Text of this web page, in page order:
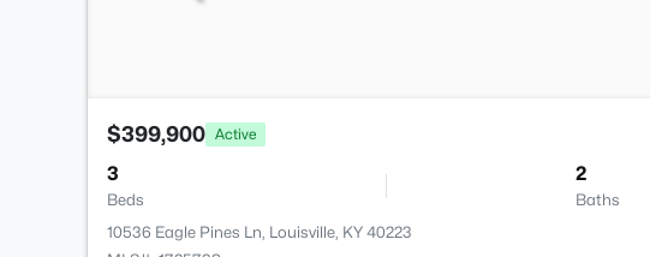
$399,900 Active
3
Beds
2
Baths
10536 Eagle Pines Ln, Louisville, KY 40223